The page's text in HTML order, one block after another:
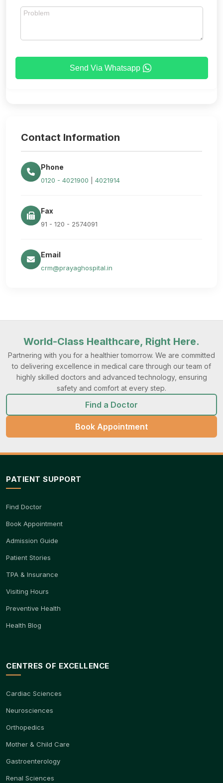
Send Via Whatsapp
Contact Information
Phone
0120 - 4021900 4021914
Fax
91 - 120 - 2574091
Email
crm@prayaghospital.in
World-Class Healthcare, Right Here.
Partnering with you for a healthier tomorrow. We are committed
to delivering excellence in medical care through our team of
highly skilled doctors and advanced technology, ensuring
safety and comfort at every step.
Find a Doctor
Book Appointment
PATIENT SUPPORT
Find Doctor
Book Appointment
Admission Guide
Patient Stories
TPA & Insurance
Visiting Hours
Preventive Health
Health Blog
CENTRES OF EXCELLENCE
Cardiac Sciences
Neurosciences
Orthopedics
Mother & Child Care
Gastroenterology
Renal Sciences